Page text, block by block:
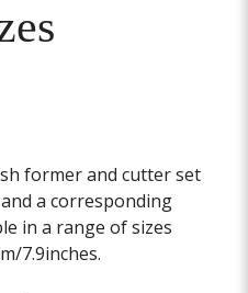
former and cutter set
a corresponding
in a range of sizes
7.9inches.